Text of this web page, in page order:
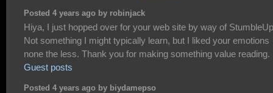
Posted 4 years ago by robinjack
Hiya, I just hopped over for your web site by way of
Not something I might typically learn, but I liked your emotions
none the less. Thank you for making something value reading.
Guest posts
Posted 4 years ago by biydamepso